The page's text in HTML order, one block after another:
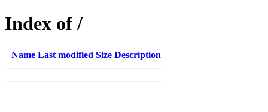
Index of /
Name Last modified Size Description